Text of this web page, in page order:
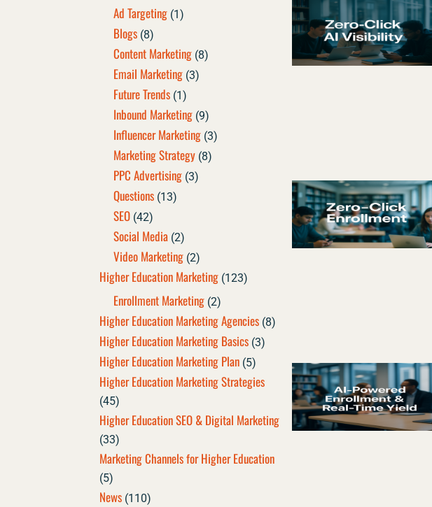
Ad Targeting (1)
Blogs (8)
Content Marketing (8)
Email Marketing (3)
Future Trends (1)
Inbound Marketing (9)
Influencer Marketing (3)
Marketing Strategy (8)
PPC Advertising (3)
Questions (13)
SEO (42)
Social Media (2)
Video Marketing (2)
Higher Education Marketing (123)
Enrollment Marketing (2)
Higher Education Marketing Agencies (8)
Higher Education Marketing Basics (3)
Higher Education Marketing Plan (5)
Higher Education Marketing Strategies
(45)
Higher Education SEO & Digital Marketing
(33)
Marketing Channels for Higher Education
(5)
News (110)